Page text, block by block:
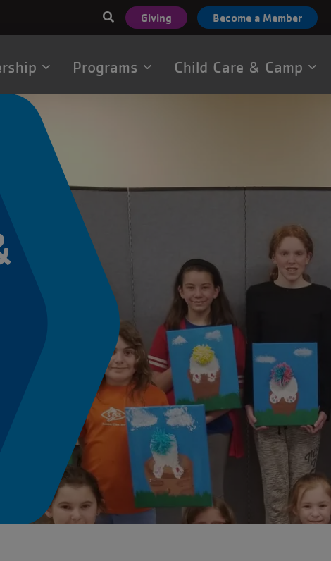
User
account
menu
Giving Become a Member
Programs Child Care & Camp